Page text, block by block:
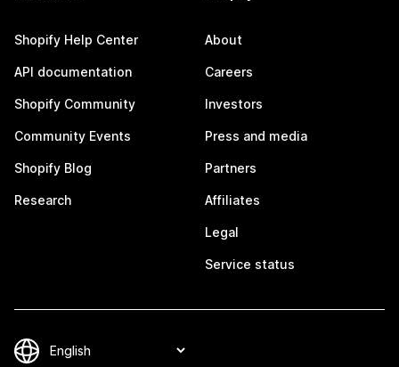
Shopify Help Center
API documentation
Shopify Community
Community Events
Shopify Blog
Research
About
Careers
Investors
Press and media
Partners
Affiliates
Legal
Service status